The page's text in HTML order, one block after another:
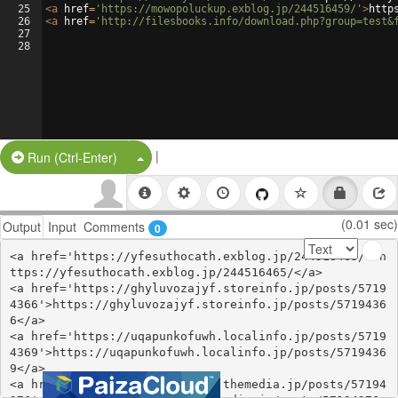
25
26
27
28
<a href= 'https://mowopoluckup.exblog.jp/244516459/' >
<a href= 'http://filesbooks.info/
Run (Ctrl-Enter) Split Button!
|
Output Input Comments 0 (0.01 sec)
<a href='https://yfesuthocath.exblog.jp/244516465/'>h
ttps://yfesuthocath.exblog.jp/244516465/</a>
<a href='https://ghyluvozajyf.storeinfo.jp/posts/5719
4366'>https://ghyluvozajyf.storeinfo.jp/posts/5719436
6</a>
<a href='https://uqapunkofuwh.localinfo.jp/posts/5719
4369'>https://uqapunkofuwh.localinfo.jp/posts/5719436
9</a>
<a href='https://nkuruwhechyz.themedia.jp/posts/57194